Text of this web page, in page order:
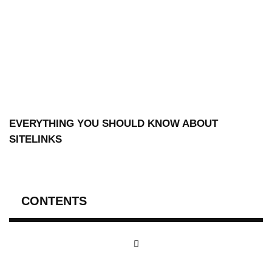
EVERYTHING YOU SHOULD KNOW ABOUT
SITELINKS
CONTENTS